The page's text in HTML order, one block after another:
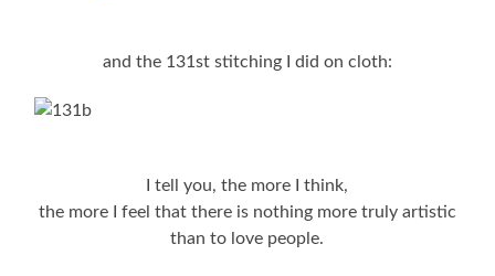
and the 131st stitching I did on cloth:
I tell you, the more I think,
the more I feel that there is nothing more truly artistic
than to love people.